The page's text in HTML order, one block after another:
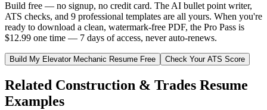
Build free — no signup, no credit card. The AI bullet point writer,
ATS checks, and 9 professional templates are all yours. When you're
ready to download a clean, watermark-free PDF, the Pro Pass is
$12.99 one time — 7 days of access, never auto-renews.
Build My Elevator Mechanic Resume Free Check Your ATS Score
Related Construction & Trades Resume
Examples